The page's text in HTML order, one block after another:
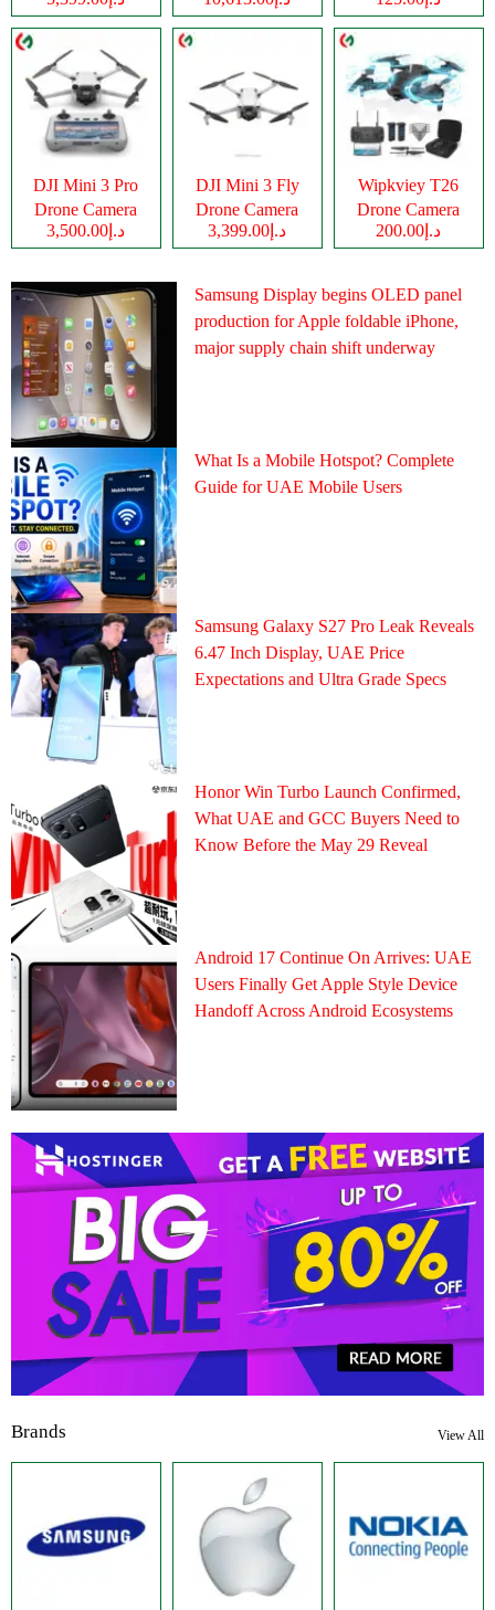
DJI Mini 3 Pro
Drone Camera
د.إ3,500.00
DJI Mini 3 Fly
Drone Camera
د.إ3,399.00
Wipkviey T26
Drone Camera
د.إ200.00
Samsung Display begins OLED panel
production for Apple foldable iPhone,
major supply chain shift underway
What Is a Mobile Hotspot? Complete
Guide for UAE Mobile Users
Samsung Galaxy S27 Pro Leak Reveals
6.47 Inch Display, UAE Price
Expectations and Ultra Grade Specs
Honor Win Turbo Launch Confirmed,
What UAE and GCC Buyers Need to
Know Before the May 29 Reveal
Android 17 Continue On Arrives: UAE
Users Finally Get Apple Style Device
Handoff Across Android Ecosystems
Brands View All